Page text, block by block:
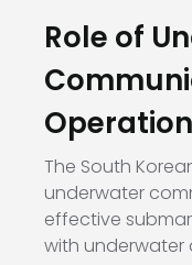
Role of
The South
underwater
effective
with underwater